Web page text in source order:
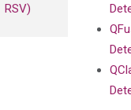
RSV)